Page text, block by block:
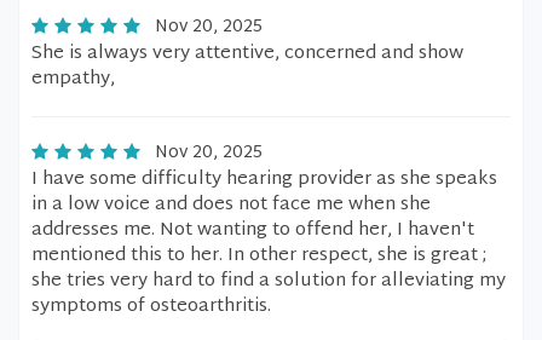
Nov 20, 2025
She is always very attentive, concerned and show
empathy,
Nov 20, 2025
I have some difficulty hearing provider as she speaks
in a low voice and does not face me when she
addresses me. Not wanting to offend her, I haven't
mentioned this to her. In other respect, she is great ;
she tries very hard to find a solution for alleviating my
symptoms of osteoarthritis.